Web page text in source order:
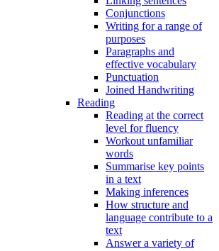
Conjunctions
Writing for a range of
purposes
Paragraphs and
effective vocabulary
Punctuation
Joined Handwriting
Reading
Reading at the correct
level for fluency
Workout unfamiliar
words
Summarise key points
in a text
Making inferences
How structure and
language contribute to a
text
Answer a variety of